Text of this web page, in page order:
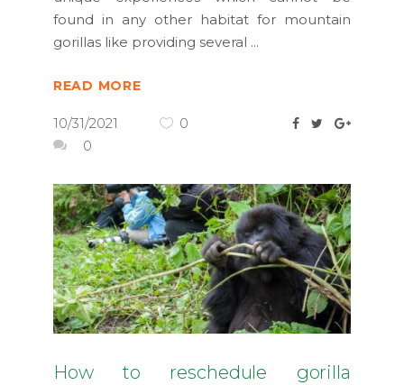
found in any other habitat for mountain
gorillas like providing several
READ MORE
10/31/2021
0
0
How to reschedule gorilla